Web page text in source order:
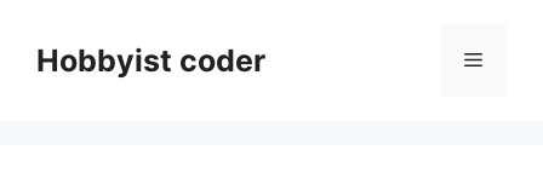
contentHobbyist coder Menu